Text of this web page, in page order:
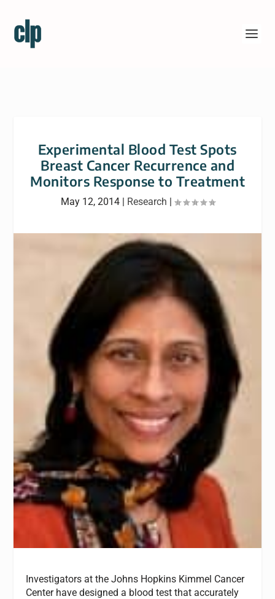
Experimental Blood Test Spots
Breast Cancer Recurrence and
Monitors Response to Treatment
May 12, 2014| Research |
Investigators at the Johns Hopkins Kimmel Cancer
Center have designed a blood test that accurately